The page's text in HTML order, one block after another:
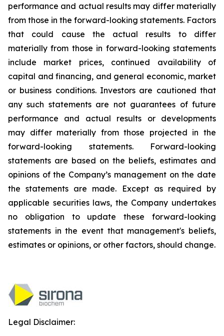
performance and actual results may differ materially
from those in the forward-looking statements. Factors
that could cause the actual results to differ
materially from those in forward-looking statements
include market prices, continued availability of
capital and financing, and general economic, market
or business conditions. Investors are cautioned that
any such statements are not guarantees of future
performance and actual results or developments
may differ materially from those projected in the
forward-looking statements. Forward-looking
statements are based on the beliefs, estimates and
opinions of the Company’s management on the date
the statements are made. Except as required by
applicable securities laws, the Company undertakes
no obligation to update these forward-looking
statements in the event that management's beliefs,
estimates or opinions, or other factors, should change.
Legal Disclaimer: